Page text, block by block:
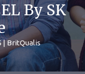
By SK
| BritQualis